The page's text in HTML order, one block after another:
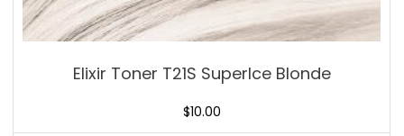
Elixir Toner T21S SuperIce Blonde
$10.00